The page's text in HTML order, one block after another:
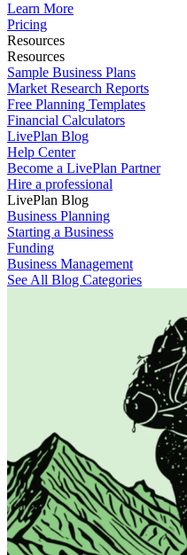
Learn More
Pricing
Resources
Resources
Sample Business Plans
Market Research Reports
Free Planning Templates
Financial Calculators
LivePlan Blog
Help Center
Become a LivePlan Partner
Hire a professional
LivePlan Blog
Business Planning
Starting a Business
Funding
Business Management
See All Blog Categories